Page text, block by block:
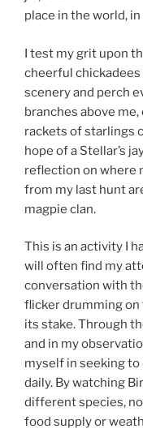
place in the world,
I test my grit upon
cheerful chickadees
scenery and perch
branches above
rackets of starlings
hope of a Stellar’s
reflection on where
from my last hunt
magpie clan.
This is an activity I
will often find my
conversation with
flicker drumming on
its stake. Through
and in my
myself in seeking
daily. By watching
different species,
food supply or